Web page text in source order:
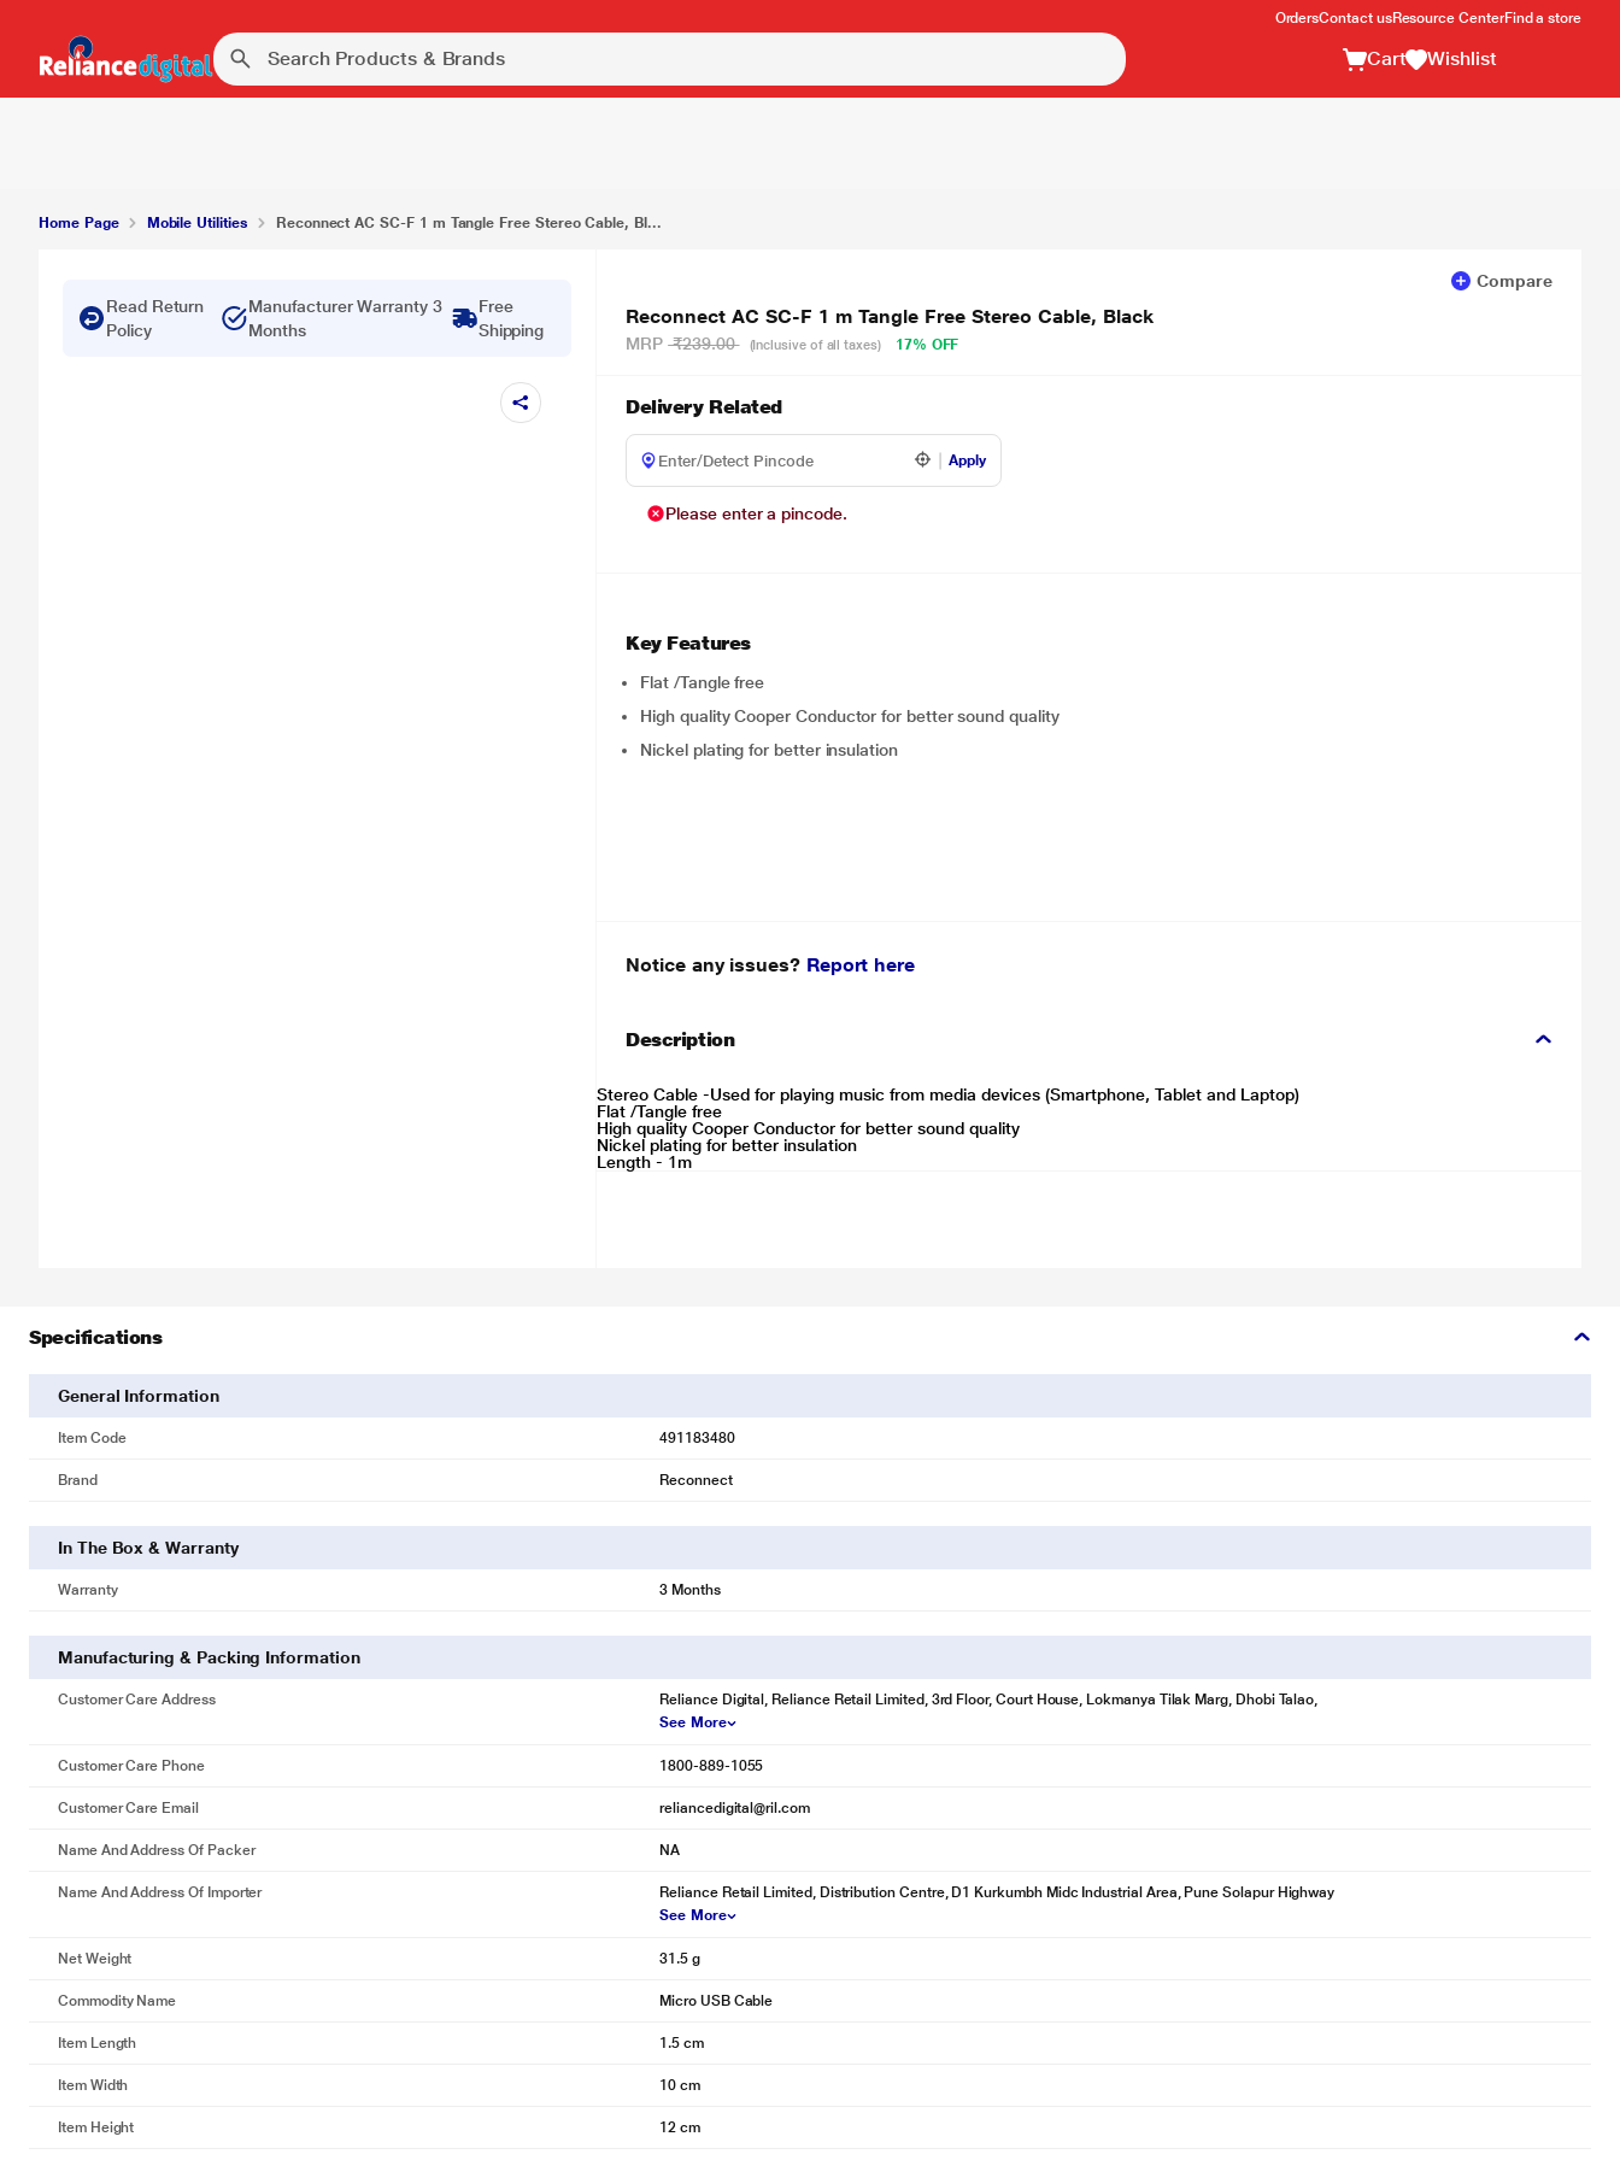
OrdersContact usResource CenterFind a store
Cart Wishlist
Home Page Mobile Utilities Reconnect AC SC-F 1 m Tangle Free Stereo Cable, Bl...
Read Return
Policy
Manufacturer Warranty 3
Months
Free
Shipping
Compare
Reconnect AC SC-F 1 m Tangle Free Stereo Cable, Black
MRP ₹239.00 (Inclusive of all taxes) 17% OFF
Delivery Related
Apply
Please enter a pincode.
Key Features
Flat /Tangle free
High quality Cooper Conductor for better sound quality
Nickel plating for better insulation
Notice any issues? Report here
Description
Stereo Cable -Used for playing music from media devices (Smartphone, Tablet and Laptop)
Flat /Tangle free
High quality Cooper Conductor for better sound quality
Nickel plating for better insulation
Length - 1m
Specifications
General Information
Item Code 491183480
Brand Reconnect
In The Box & Warranty
Warranty 3 Months
Manufacturing & Packing Information
Customer Care Address
Reliance Digital, Reliance Retail Limited, 3rd Floor, Court House, Lokmanya Tilak Marg, Dhobi Talao,
See More
Customer Care Phone 1800-889-1055
Customer Care Email reliancedigital@ril.com
Name And Address Of Packer NA
Name And Address Of Importer
Reliance Retail Limited, Distribution Centre, D1 Kurkumbh Midc Industrial Area, Pune Solapur Highway
See More
Net Weight 31.5 g
Commodity Name Micro USB Cable
Item Length 1.5 cm
Item Width 10 cm
Item Height 12 cm